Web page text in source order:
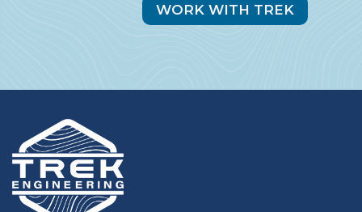
WORK WITH TREK